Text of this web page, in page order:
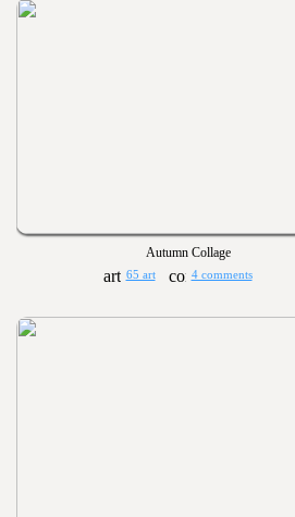
Autumn Collage
65 art 4 comments